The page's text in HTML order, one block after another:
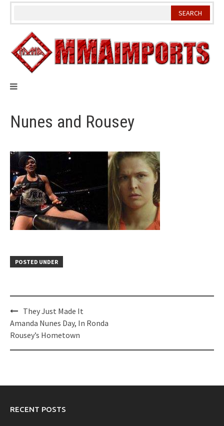
Skip
Nunes and Rousey
POSTED UNDER
Post
navigation
They Just Made It
Amanda Nunes Day, In Ronda
Rousey’s Hometown
RECENT POSTS